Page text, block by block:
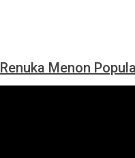
Renuka Menon